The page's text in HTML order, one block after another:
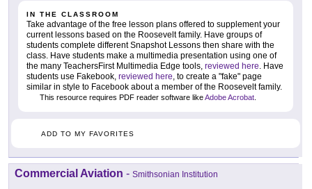
IN THE CLASSROOM
Take advantage of the free lesson plans offered to supplement your
current lessons based on the Roosevelt family. Have groups of
students complete different Snapshot Lessons then share with the
class. Have students make a multimedia presentation using one of
the many TeachersFirst Multimedia Edge tools, reviewed here . Have
students use Fakebook, reviewed here , to create a "fake" page
similar in style to Facebook about a member of the Roosevelt family.
This resource requires PDF reader software likeAdobe Acrobat
ADD TO MY FAVORITES
Commercial Aviation - Smithsonian Institution